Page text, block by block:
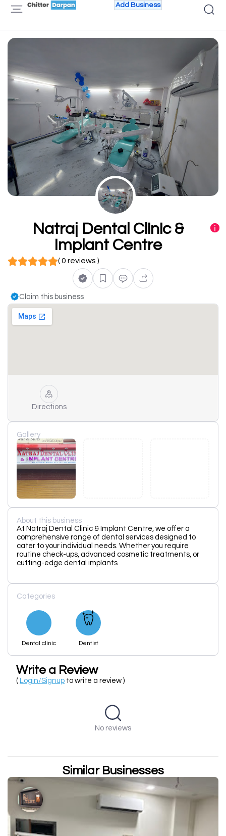
Add Business
Natraj Dental Clinic &
Implant Centre
( 0 reviews )
Claim this business
Directions
Gallery
About this business
At Natraj Dental Clinic & Implant Centre, we offer a
comprehensive range of dental services designed to
cater to your individual needs. Whether you require
routine check-ups, advanced cosmetic treatments, or
cutting-edge dental implants
Categories
Dental clinic Dentist
Write a Review
( Login/Signup to write a review )
No reviews
Similar Businesses